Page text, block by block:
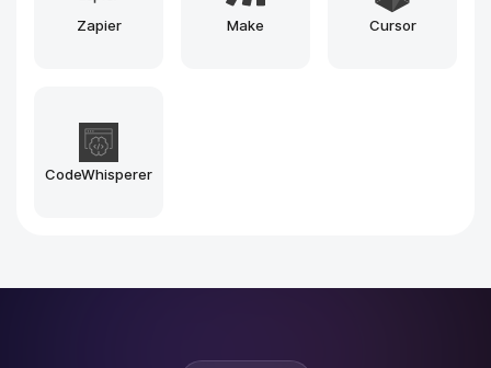
Midjourney
Why Rain Infotech?